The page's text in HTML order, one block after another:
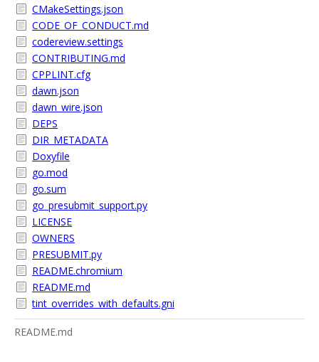
CMakeSettings.json
CODE_OF_CONDUCT.md
codereview.settings
CONTRIBUTING.md
CPPLINT.cfg
dawn.json
dawn_wire.json
DEPS
DIR_METADATA
Doxyfile
go.mod
go.sum
go_presubmit_support.py
LICENSE
OWNERS
PRESUBMIT.py
README.chromium
README.md
tint_overrides_with_defaults.gni
README.md